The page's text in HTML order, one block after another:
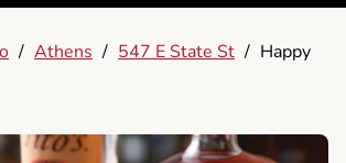
/ Athens / 547 E State St / Happy